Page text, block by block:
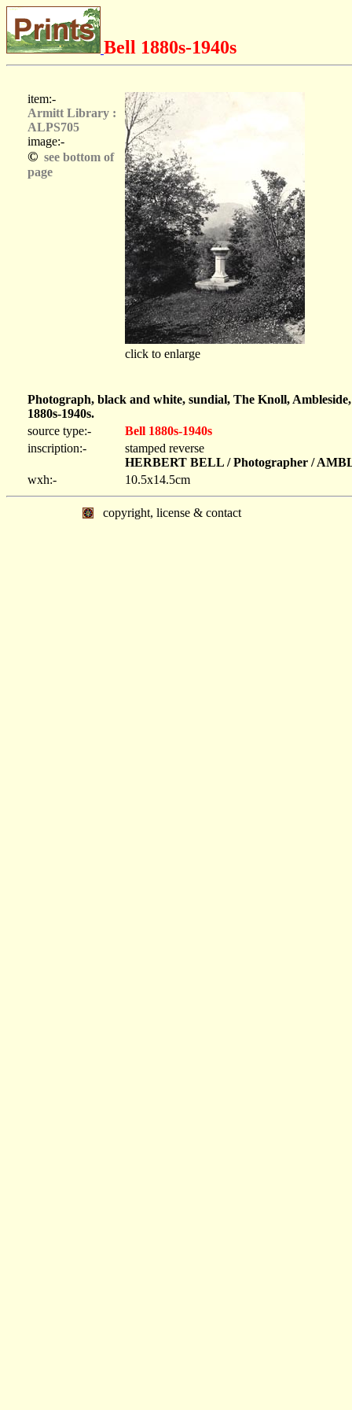
Bell 1880s-1940s
item:-
Armitt Library :
ALPS705
image:-
© see bottom of
page
click to enlarge
Photograph, black and white, sundial, The Knoll,
1880s-1940s.
source type:-
Bell 1880s-1940s
inscription:-
stamped reverse
HERBERT BELL / Photographer /
wxh:-
10.5x14.5cm